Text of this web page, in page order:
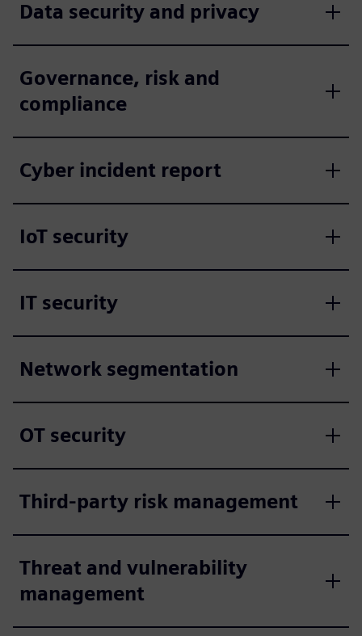
Data security and privacy
Governance, risk and
compliance
Cyber incident report
IoT security
IT security
Network segmentation
OT security
Third-party risk management
Threat and vulnerability
management